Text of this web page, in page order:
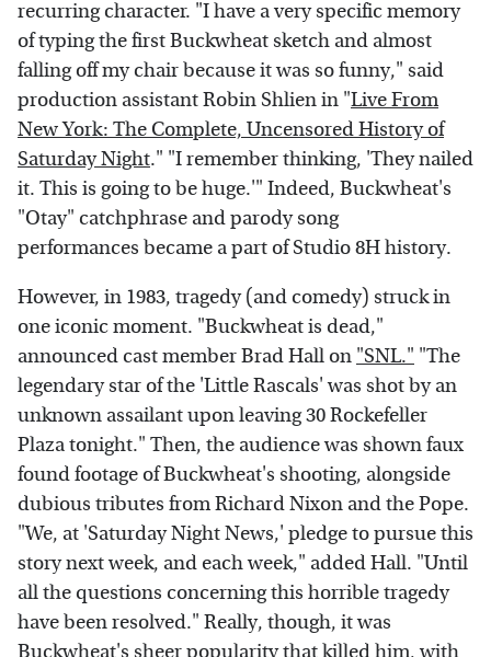
recurring character. "I have a very specific memory
of typing the first Buckwheat sketch and almost
falling off my chair because it was so funny," said
production assistant Robin Shlien in "Live From
New York: The Complete, Uncensored History of
Saturday Night." "I remember thinking, 'They nailed
it. This is going to be huge.'" Indeed, Buckwheat's
"Otay" catchphrase and parody song
performances became a part of Studio 8H history.
However, in 1983, tragedy (and comedy) struck in
one iconic moment. "Buckwheat is dead,"
announced cast member Brad Hall on "SNL." "The
legendary star of the 'Little Rascals' was shot by an
unknown assailant upon leaving 30 Rockefeller
Plaza tonight." Then, the audience was shown faux
found footage of Buckwheat's shooting, alongside
dubious tributes from Richard Nixon and the Pope.
"We, at 'Saturday Night News,' pledge to pursue this
story next week, and each week," added Hall. "Until
all the questions concerning this horrible tragedy
have been resolved." Really, though, it was
Buckwheat's sheer popularity that killed him, with